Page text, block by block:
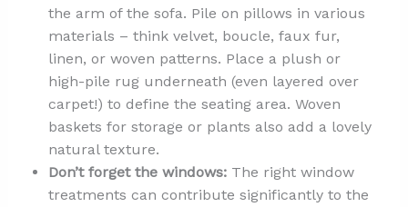
the arm of the sofa. Pile on pillows in various
materials – think velvet, boucle, faux fur,
linen, or woven patterns. Place a plush or
high-pile rug underneath (even layered over
carpet!) to define the seating area. Woven
baskets for storage or plants also add a lovely
natural texture.
Don’t forget the windows:The right window
treatments can contribute significantly to the